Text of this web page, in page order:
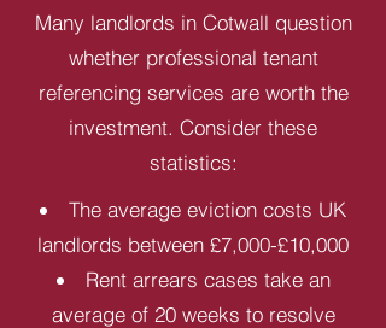
Many landlords in Cotwall question
whether professional tenant
referencing services are worth the
investment. Consider these
statistics:
The average eviction costs UK
landlords between £7,000-£10,000
Rent arrears cases take an
average of 20 weeks to resolve